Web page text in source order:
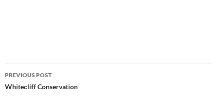
Post
navigation
PREVIOUS POST
Whitecliff Conservation